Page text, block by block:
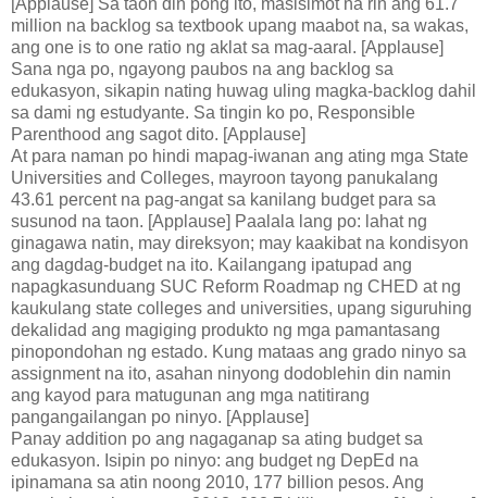
[Applause] Sa taon din pong ito, masisimot na rin ang 61.7
million na backlog sa textbook upang maabot na, sa wakas,
ang one is to one ratio ng aklat sa mag-aaral. [Applause]
Sana nga po, ngayong paubos na ang backlog sa
edukasyon, sikapin nating huwag uling magka-backlog dahil
sa dami ng estudyante. Sa tingin ko po, Responsible
Parenthood ang sagot dito. [Applause]
At para naman po hindi mapag-iwanan ang ating mga State
Universities and Colleges, mayroon tayong panukalang
43.61 percent na pag-angat sa kanilang budget para sa
susunod na taon. [Applause] Paalala lang po: lahat ng
ginagawa natin, may direksyon; may kaakibat na kondisyon
ang dagdag-budget na ito. Kailangang ipatupad ang
napagkasunduang SUC Reform Roadmap ng CHED at ng
kaukulang state colleges and universities, upang siguruhing
dekalidad ang magiging produkto ng mga pamantasang
pinopondohan ng estado. Kung mataas ang grado ninyo sa
assignment na ito, asahan ninyong dodoblehin din namin
ang kayod para matugunan ang mga natitirang
pangangailangan po ninyo. [Applause]
Panay addition po ang nagaganap sa ating budget sa
edukasyon. Isipin po ninyo: ang budget ng DepEd na
ipinamana sa atin noong 2010, 177 billion pesos. Ang